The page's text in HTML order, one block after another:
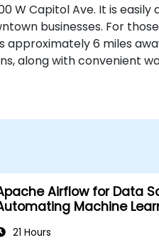
W Capitol Ave. It is easily
businesses. For
approximately 6 miles
along with convenient
Airflow for Data
Machine
21 Hours